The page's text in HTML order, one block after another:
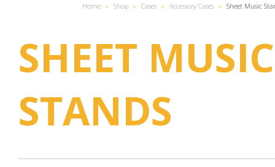
Home » Shop » Cases » Accessory Cases » Sheet Music
SHEET MUSIC
STANDS